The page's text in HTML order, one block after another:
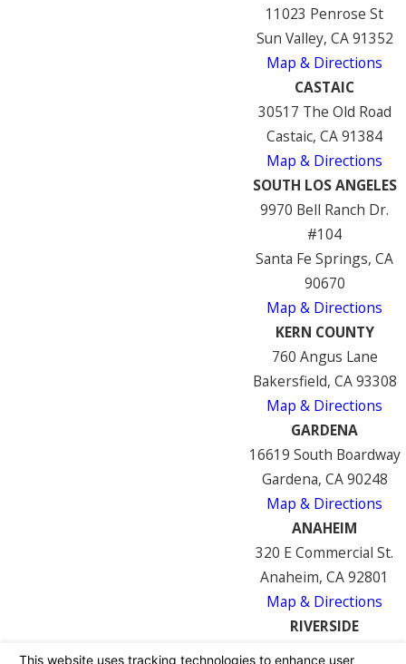
11023 Penrose St
Sun Valley, CA 91352
Map & Directions
CASTAIC
30517 The Old Road
Castaic, CA 91384
Map & Directions
SOUTH LOS ANGELES
9970 Bell Ranch Dr.
#104
Santa Fe Springs, CA
90670
Map & Directions
KERN COUNTY
760 Angus Lane
Bakersfield, CA 93308
Map & Directions
GARDENA
16619 South Boardway
Gardena, CA 90248
Map & Directions
ANAHEIM
320 E Commercial St.
Anaheim, CA 92801
Map & Directions
RIVERSIDE
7122 Mission Blvd